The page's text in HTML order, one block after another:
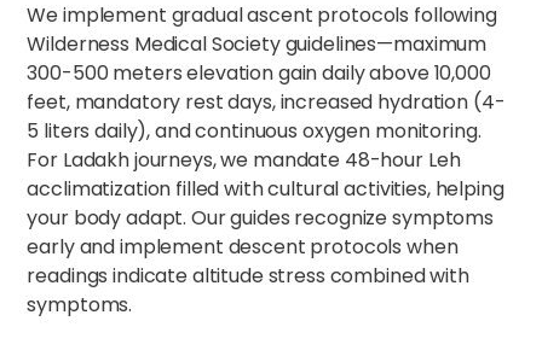
We implement gradual ascent protocols following
Wilderness Medical Society guidelines—maximum
300-500 meters elevation gain daily above 10,000
feet, mandatory rest days, increased hydration (4-
5 liters daily), and continuous oxygen monitoring.
For Ladakh journeys, we mandate 48-hour Leh
acclimatization filled with cultural activities, helping
your body adapt. Our guides recognize symptoms
early and implement descent protocols when
readings indicate altitude stress combined with
symptoms.